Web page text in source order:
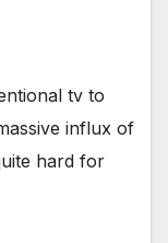
tv to
influx of
hard for